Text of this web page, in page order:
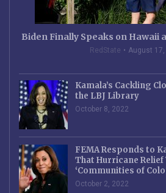
Biden Finally Speaks on Hawaii
RedState August 17,
Kamala’s Cackling
the LBJ Library
October 8, 2022
FEMA Responds to
That Hurricane
‘Communities of
October 2, 2022